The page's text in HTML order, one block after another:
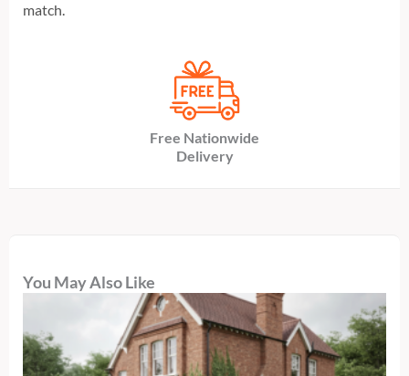
match.
Free Nationwide
Delivery
You May Also Like